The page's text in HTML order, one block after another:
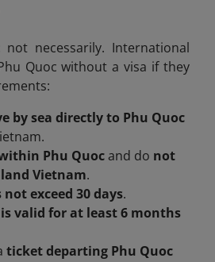
necessarily. International
Quoc without a visa if they
by sea directly to Phu Quoc
Phu Quocand do not
Vietnam.
not exceed 30 days.
valid for at least 6 months
ticket departing Phu Quoc